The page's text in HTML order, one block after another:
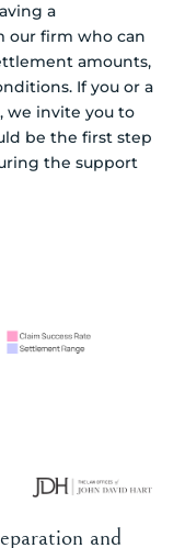
a
our firm who can
amounts,
If you or a
we invite you to
be the first step
the support
and